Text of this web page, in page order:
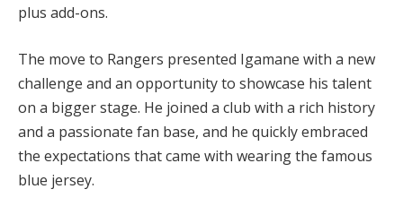
plus add-ons.
The move to Rangers presented Igamane with a new
challenge and an opportunity to showcase his talent
on a bigger stage. He joined a club with a rich history
and a passionate fan base, and he quickly embraced
the expectations that came with wearing the famous
blue jersey.